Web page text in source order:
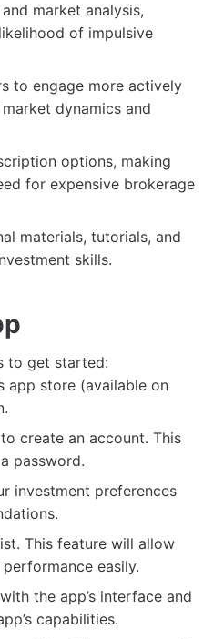
market analysis,
of impulsive
to engage more actively
dynamics and
options, making
for expensive brokerage
materials, tutorials, and
skills.
to get started:
app store (available on
create an account. This
password.
investment preferences
This feature will allow
easily.
the app’s interface and
capabilities.